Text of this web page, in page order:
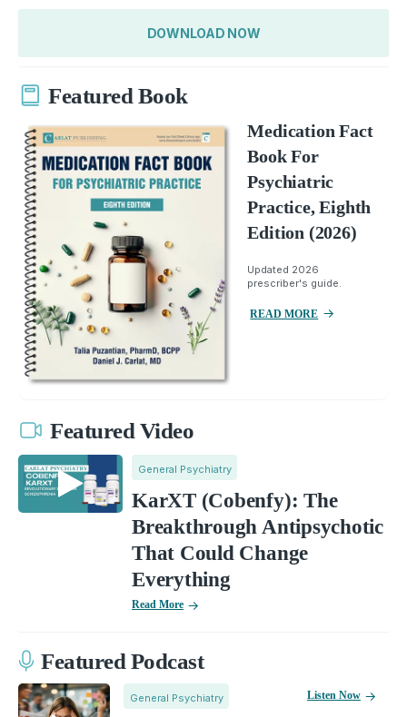
DOWNLOAD NOW
Featured Book
Medication Fact
Book For
Psychiatric
Practice, Eighth
Edition (2026)
Updated 2026
prescriber's guide.
READ MORE
Featured Video
General Psychiatry
KarXT (Cobenfy): The
Breakthrough Antipsychotic
That Could Change
Everything
Read More
Featured Podcast
General Psychiatry Listen Now